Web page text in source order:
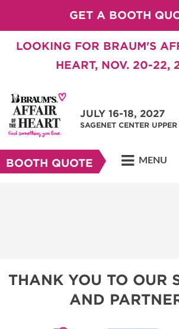
GET A BOOTH
LOOKING FOR BRAUM'S
HEART, NOV. 20-22,
JULY 16-18, 2027
SAGENET CENTER
BOOTH QUOTE MENU
THANK YOU TO OUR
AND